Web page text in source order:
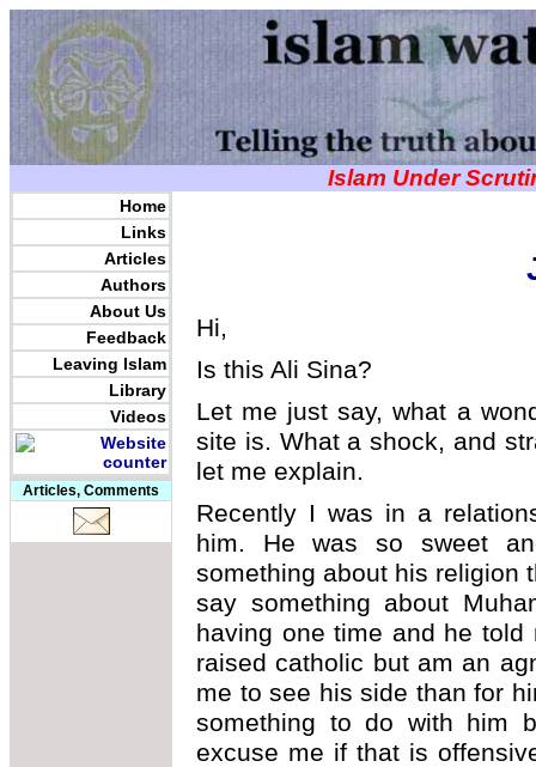
Islam Under
Home
Links
Articles
Authors
About Us
Feedback
Leaving Islam
Library
Videos
Articles, Comments
Hi,
Is this Ali Sina?
Let me just say, what a
site is. What a shock, and
let me explain.
Recently I was in a
him. He was so sweet
something about his religion
say something about
having one time and he told
raised catholic but am an
me to see his side than for
something to do with him
excuse me if that is